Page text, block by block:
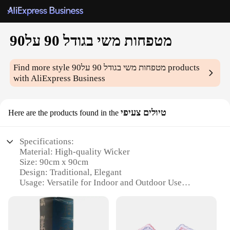
מטפחות משי בגודל 90 על90
Find more style מטפחות משי בגודל 90 על90 products
with AliExpress Business
Here are the products found in the טיולים צעיפי
Specifications:
Material: High-quality Wicker
Size: 90cm x 90cm
Design: Traditional, Elegant
Usage: Versatile for Indoor and Outdoor Use
Quantity: Available in Sets
Features: